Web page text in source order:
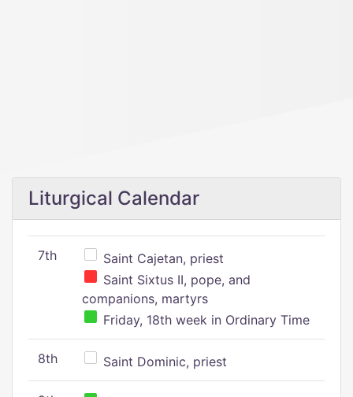
Liturgical Calendar
7th
Saint Cajetan, priest
Saint Sixtus II, pope, and
companions, martyrs
Friday, 18th week in Ordinary Time
8th Saint Dominic, priest